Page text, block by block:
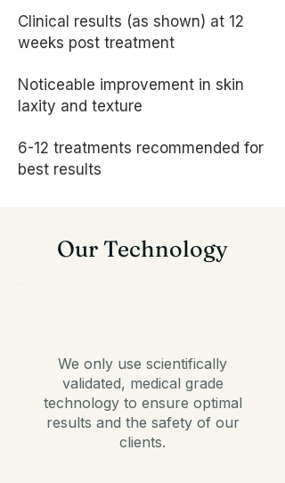
Clinical results (as shown) at 12
weeks post treatment
Noticeable improvement in skin
laxity and texture
6-12 treatments recommended for
best results
Our Technology
We only use scientifically
validated, medical grade
technology to ensure optimal
results and the safety of our
clients.